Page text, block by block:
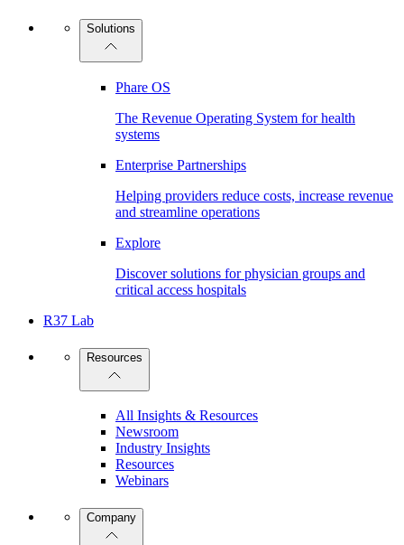
Solutions
Phare OS
The Revenue Operating System for health
systems
Enterprise Partnerships
Helping providers reduce costs, increase revenue
and streamline operations
Explore
Discover solutions for physician groups and
critical access hospitals
R37 Lab
Resources
All Insights & Resources
Newsroom
Industry Insights
Resources
Webinars
Company